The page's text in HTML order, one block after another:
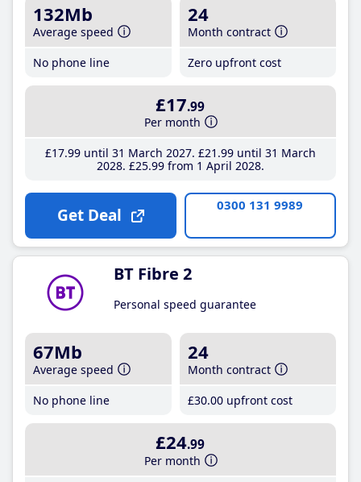
132Mb
Average speed
No phone line
24
Month contract
Zero upfront cost
£17.99
Per month
£17.99until 31 March 2027 £21 .99until 31 March
2028 £25.99from 1 April 2028
Get Deal 0300 131 9989
BT Fibre 2
Personal speed guarantee
67Mb
Average speed
No phone line
24
Month contract
£30.00 upfront cost
£24.99
Per month